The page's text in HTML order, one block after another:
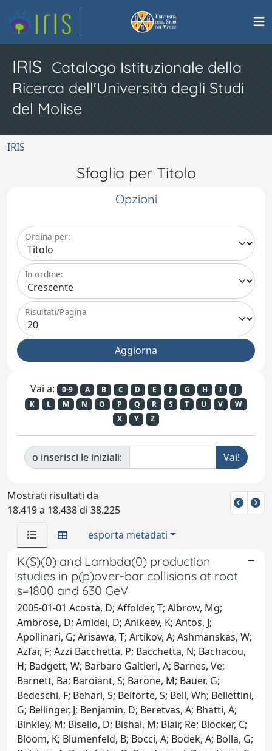
IRIS Catalogo Istituzionale della
Ricerca dell'Università degli Studi
del Molise
IRIS
Sfoglia per Titolo
Opzioni
Ordina per:
In ordine:
Risultati/Pagina
Vai a: 0-9 A B C D E F G H I
J
K
L M N O P Q R S T U V
W
X
Y Z
o inserisci le iniziali:
Mostrati risultati da
18.419 a 18.438 di 38.225
esporta metadati
K(S)(0) and Lambda(0) production
studies in p(p)over-bar collisions at root
s=1800 and 630 GeV
2005-01-01 Acosta, D; Affolder, T; Albrow, Mg;
Ambrose, D; Amidei, D; Anikeev, K; Antos, J;
Apollinari, G; Arisawa, T; Artikov, A; Ashmanskas, W;
Azfar, F; Azzi Bacchetta, P; Bacchetta, N; Bachacou,
H; Badgett, W; Barbaro Galtieri, A; Barnes, Ve;
Barnett, Ba; Baroiant, S; Barone, M; Bauer, G;
Bedeschi, F; Behari, S; Belforte, S; Bell, Wh; Bellettini,
G; Bellinger, J; Benjamin, D; Beretvas, A; Bhatti, A;
Binkley, M; Bisello, D; Bishai, M; Blair, Re; Blocker, C;
Bloom, K; Blumenfeld, B; Bocci, A; Bodek, A; Bolla, G;